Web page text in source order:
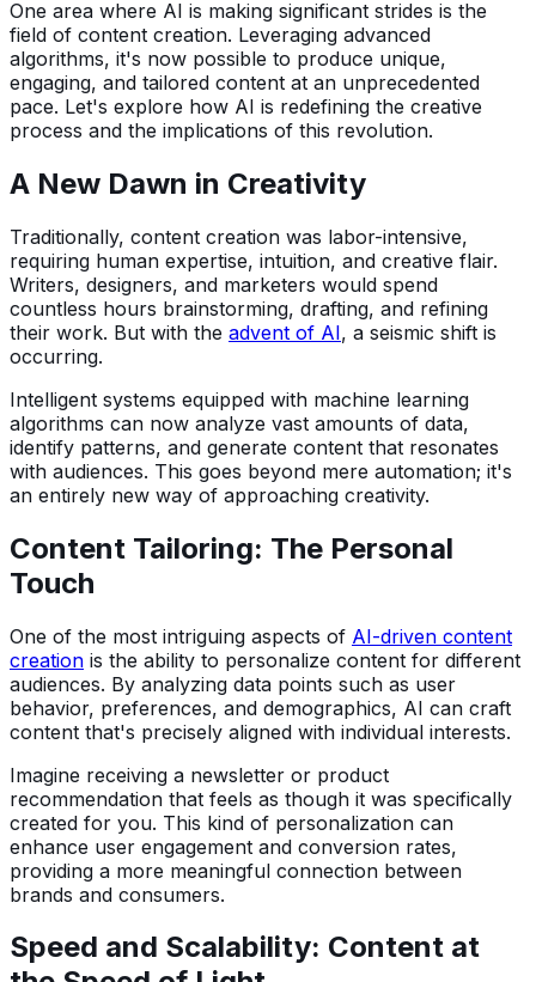
One area where AI is making significant strides is the
field of content creation. Leveraging advanced
algorithms, it's now possible to produce unique,
engaging, and tailored content at an unprecedented
pace. Let's explore how AI is redefining the creative
process and the implications of this revolution.
A New Dawn in Creativity
Traditionally, content creation was labor-intensive,
requiring human expertise, intuition, and creative flair.
Writers, designers, and marketers would spend
countless hours brainstorming, drafting, and refining
their work. But with the advent of AI, a seismic shift is
occurring.
Intelligent systems equipped with machine learning
algorithms can now analyze vast amounts of data,
identify patterns, and generate content that resonates
with audiences. This goes beyond mere automation; it's
an entirely new way of approaching creativity.
Content Tailoring: The Personal
Touch
One of the most intriguing aspects of AI-driven content
creation is the ability to personalize content for different
audiences. By analyzing data points such as user
behavior, preferences, and demographics, AI can craft
content that's precisely aligned with individual interests.
Imagine receiving a newsletter or product
recommendation that feels as though it was specifically
created for you. This kind of personalization can
enhance user engagement and conversion rates,
providing a more meaningful connection between
brands and consumers.
Speed and Scalability: Content at